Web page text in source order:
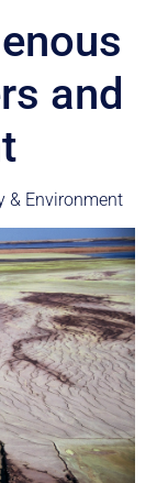
and
& Environment